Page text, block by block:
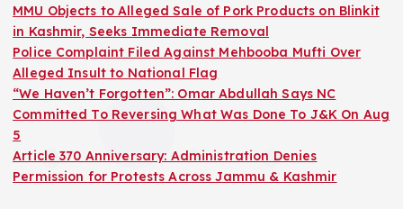
MMU Objects to Alleged Sale of Pork Products on Blinkit
in Kashmir, Seeks Immediate Removal
Police Complaint Filed Against Mehbooba Mufti Over
Alleged Insult to National Flag
“We Haven’t Forgotten”: Omar Abdullah Says NC
Committed To Reversing What Was Done To J&K On Aug
5
Article 370 Anniversary: Administration Denies
Permission for Protests Across Jammu & Kashmir